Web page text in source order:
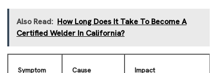
Also Read: How Long Does It Take To Become A
Certified Welder In California?
Symptom Cause Impact